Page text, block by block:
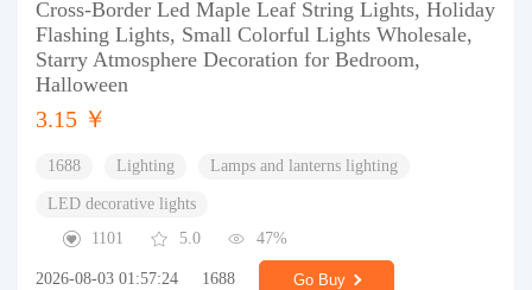
Cross-Border Led Maple Leaf String Lights, Holiday
Flashing Lights, Small Colorful Lights Wholesale,
Starry Atmosphere Decoration for Bedroom,
Halloween
3.15 ￥
1688 Lighting Lamps and lanterns lighting
LED decorative lights
1101
5.0 47%
2026-08-03 01:57:24 1688 Go Buy